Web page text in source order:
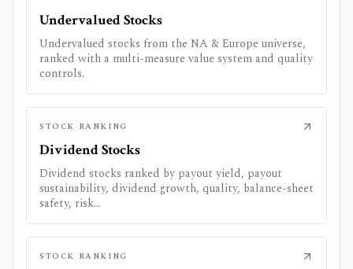
Undervalued Stocks
Undervalued stocks from the NA & Europe universe,
ranked with a multi-measure value system and quality
controls.
STOCK RANKING
Dividend Stocks
Dividend stocks ranked by payout yield, payout
sustainability, dividend growth, quality, balance-sheet
safety, risk...
STOCK RANKING